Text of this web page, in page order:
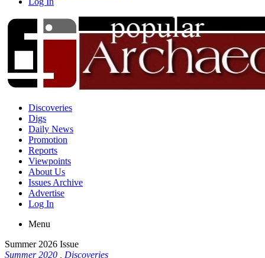
Discoveries
Digs
Daily News
Promotion
Reports
Viewpoints
About Us
Issues Archive
Advertise
Log In
Menu
Summer 2026 Issue
Summer 2020
Discoveries